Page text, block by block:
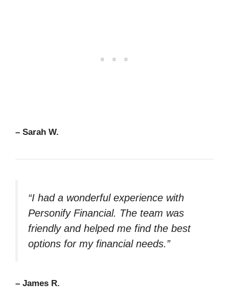
– Sarah W.
“I had a wonderful experience with
Personify Financial. The team was
friendly and helped me find the best
options for my financial needs.”
– James R.